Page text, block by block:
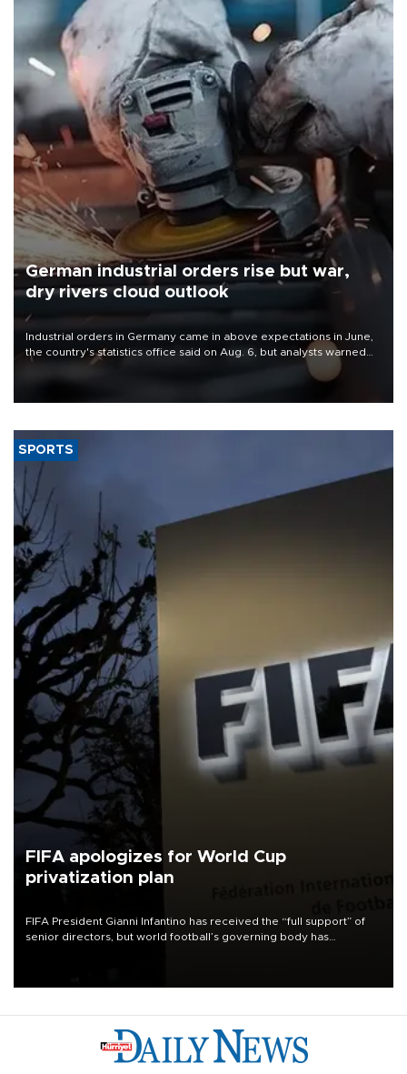
German industrial orders rise but war,
dry rivers cloud outlook
Industrial orders in Germany came in above expectations in June,
the country's statistics office said on Aug. 6, but analysts warned
that rivers running dry and the Mideast war could spell trouble.
SPORTS
FIFA apologizes for World Cup
privatization plan
FIFA President Gianni Infantino has received the “full support” of
senior directors, but world football’s governing body has